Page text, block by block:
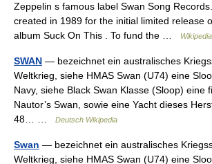
Zeppelin s famous label Swan Song
created in 1989 for the initial limited release
album Suck On This . To fund the …
Wikipedia
SWAN — bezeichnet ein australisches
Weltkrieg, siehe HMAS Swan (U74) eine
Navy, siehe Black Swan Klasse (Sloop) eine
Nautor’s Swan, sowie eine Yacht dieses
48… …
Deutsch Wikipedia
Swan — bezeichnet ein australisches
Weltkrieg, siehe HMAS Swan (U74) eine